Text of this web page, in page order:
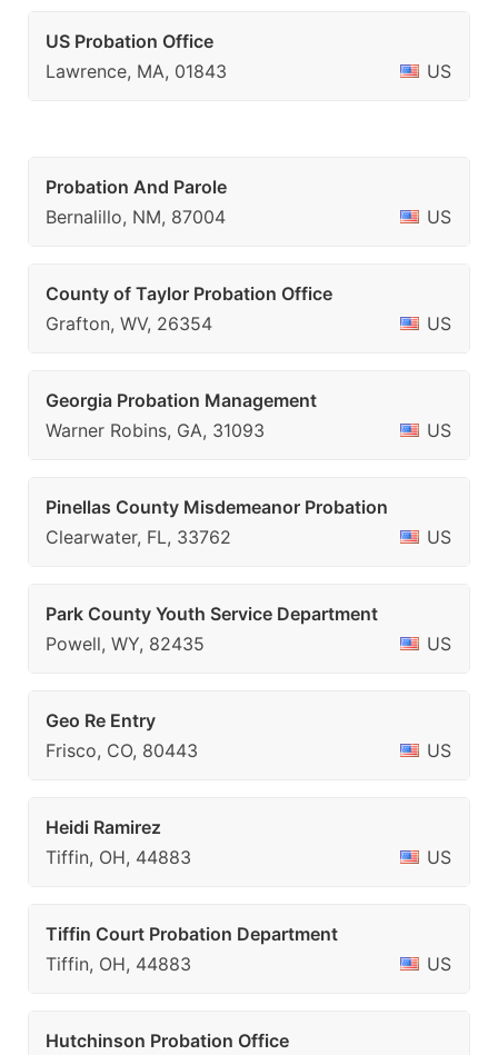
US Probation Office
Lawrence, MA, 01843
US
Probation And Parole
Bernalillo, NM, 87004
US
County of Taylor Probation Office
Grafton, WV, 26354
US
Georgia Probation Management
Warner Robins, GA, 31093
US
Pinellas County Misdemeanor Probation
Clearwater, FL, 33762
US
Park County Youth Service Department
Powell, WY, 82435
US
Geo Re Entry
Frisco, CO, 80443
US
Heidi Ramirez
Tiffin, OH, 44883
US
Tiffin Court Probation Department
Tiffin, OH, 44883
US
Hutchinson Probation Office